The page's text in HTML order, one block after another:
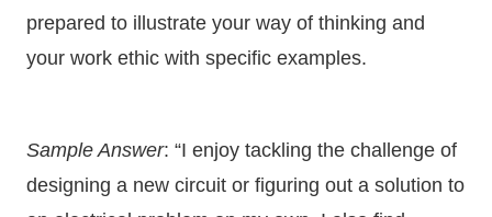
prepared to illustrate your way of thinking and
your work ethic with specific examples.
Sample Answer: “I enjoy tackling the challenge of
designing a new circuit or figuring out a solution to